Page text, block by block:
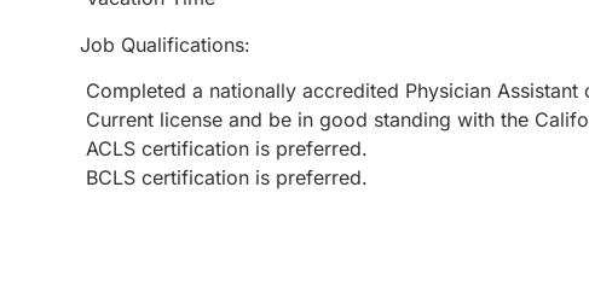
Job Qualifications:
Completed a nationally accredited Physician
Current license and be in good standing with the
ACLS certification is preferred.
BCLS certification is preferred.